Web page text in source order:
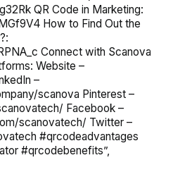
QR Code in Marketing:
How to Find Out the
Connect with Scanova
Website –
–
scanova Pinterest –
Facebook –
scanovatech/ Twitter –
#qrcodeadvantages
#qrcodebenefits”,